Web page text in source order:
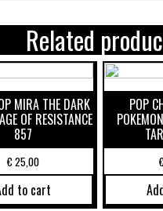
Related
MIRA THE DARK
OF RESISTANCE
857
€25,00
to cart
POP